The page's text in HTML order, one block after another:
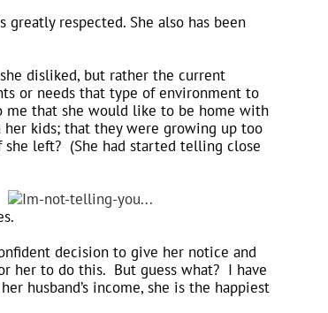
respected. She also has been
disliked, but rather the current
or needs that type of environment to
me that she would like to be home with
kids; that they were growing up too
she left? (She had started telling close
decision to give her notice and
her to do this. But guess what? I have
husband’s income, she is the happiest